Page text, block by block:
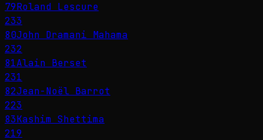
79Roland Lescure
233
80John Dramani Mahama
232
81Alain Berset
231
82Jean-Noël Barrot
223
83Kashim Shettima
219